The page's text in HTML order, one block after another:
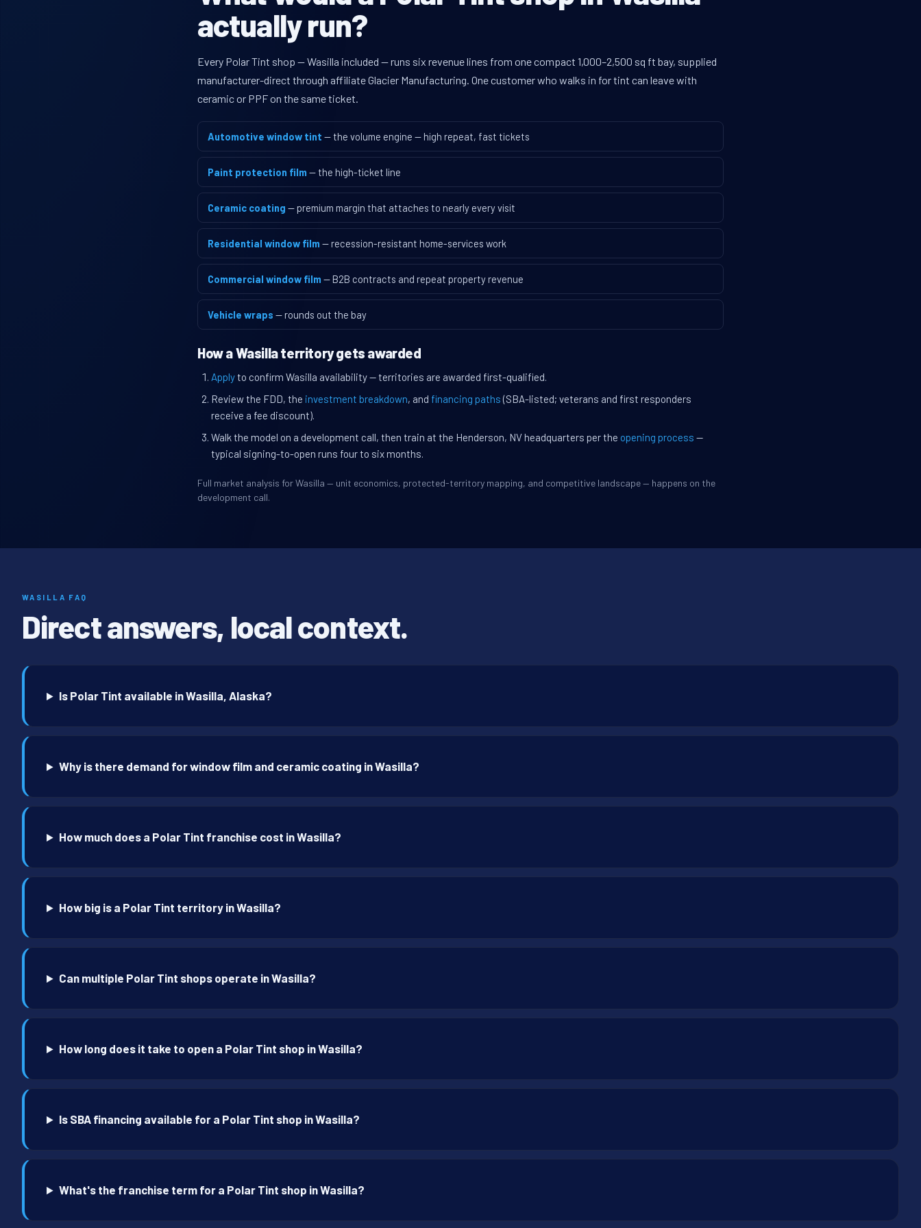
actually run?
Every Polar Tint shop — Wasilla included — runs six revenue lines from one compact 1,000–2,500 sq ft bay, supplied
manufacturer-direct through affiliate Glacier Manufacturing. One customer who walks in for tint can leave with
ceramic or PPF on the same ticket.
Automotive window tint — the volume engine — high repeat, fast tickets
Paint protection film — the high-ticket line
Ceramic coating — premium margin that attaches to nearly every visit
Residential window film — recession-resistant home-services work
Commercial window film — B2B contracts and repeat property revenue
Vehicle wraps — rounds out the bay
How a Wasilla territory gets awarded
Applyto confirm Wasilla availability — territories are awarded first-qualified.
Review the FDD, the investment breakdown, and financing paths (SBA-listed; veterans and first responders
receive a fee discount).
Walk the model on a development call, then train at the Henderson, NV headquarters per the opening process —
typical signing-to-open runs four to six months.
Full market analysis for Wasilla — unit economics, protected-territory mapping, and competitive landscape — happens on the
development call.
WASILLA FAQ
Direct answers, local context.
Is Polar Tint available in Wasilla, Alaska?
Why is there demand for window film and ceramic coating in Wasilla?
How much does a Polar Tint franchise cost in Wasilla?
How big is a Polar Tint territory in Wasilla?
Can multiple Polar Tint shops operate in Wasilla?
How long does it take to open a Polar Tint shop in Wasilla?
Is SBA financing available for a Polar Tint shop in Wasilla?
What's the franchise term for a Polar Tint shop in Wasilla?